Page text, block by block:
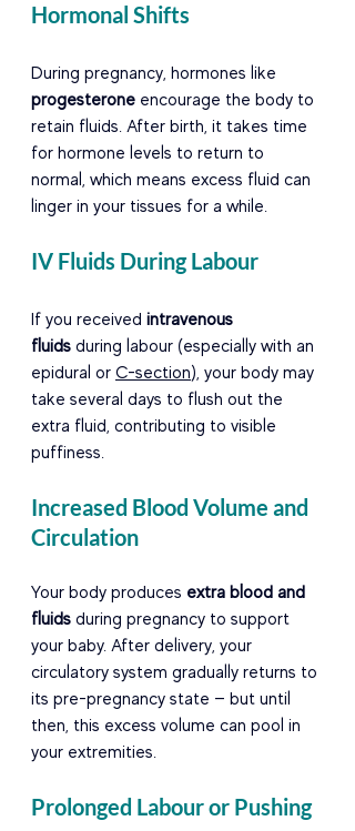
Hormonal Shifts
During pregnancy, hormones like
progesterone encourage the body to
retain fluids. After birth, it takes time
for hormone levels to return to
normal, which means excess fluid can
linger in your tissues for a while.
IV Fluids During Labour
If you received intravenous
fluids during labour (especially with an
epidural or C-section), your body may
take several days to flush out the
extra fluid, contributing to visible
puffiness.
Increased Blood Volume and
Circulation
Your body produces extra blood and
fluids during pregnancy to support
your baby. After delivery, your
circulatory system gradually returns to
its pre-pregnancy state — but until
then, this excess volume can pool in
your extremities.
Prolonged Labour or Pushing